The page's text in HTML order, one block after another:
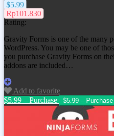
$5.99
Rp101.830
Rating:
Gravity Forms is one of the many
WordPress. You may be one of
you purchase Gravity Forms on
addons are included…
Add to favorite
$5.99 – Purchase